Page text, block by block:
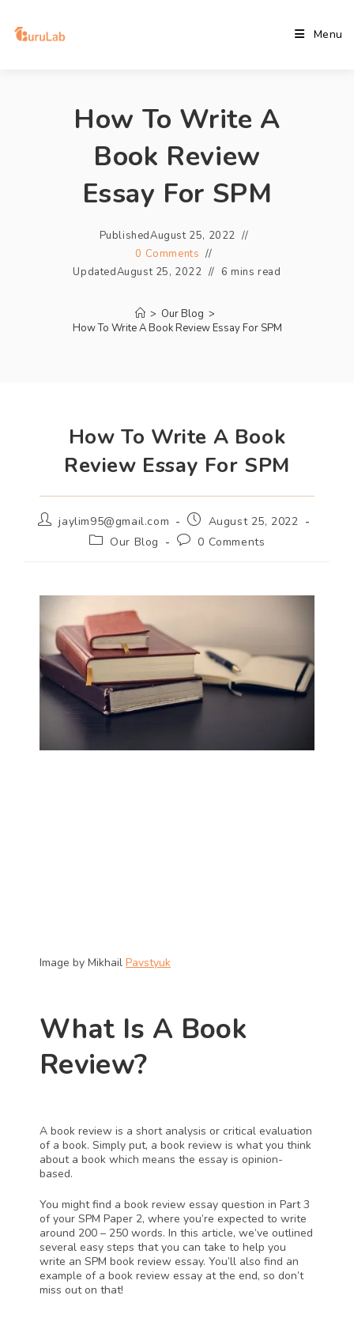
Menu
How To Write A
Book Review
Essay For SPM
PublishedAugust 25, 2022
0 Comments
UpdatedAugust 25, 2022 6 mins read
> Our Blog >
How To Write A Book Review Essay For SPM
How To Write A Book
Review Essay For SPM
jaylim95@gmail.com
August 25, 2022
Our Blog
0 Comments
Image by Mikhail Pavstyuk
What Is A Book
Review?
A book review is a short analysis or critical evaluation
of a book. Simply put, a book review is what you think
about a book which means the essay is opinion-
based.
You might find a book review essay question in Part 3
of your SPM Paper 2, where you’re expected to write
around 200 – 250 words. In this article, we’ve outlined
several easy steps that you can take to help you
write an SPM book review essay. You’ll also find an
example of a book review essay at the end, so don’t
miss out on that!